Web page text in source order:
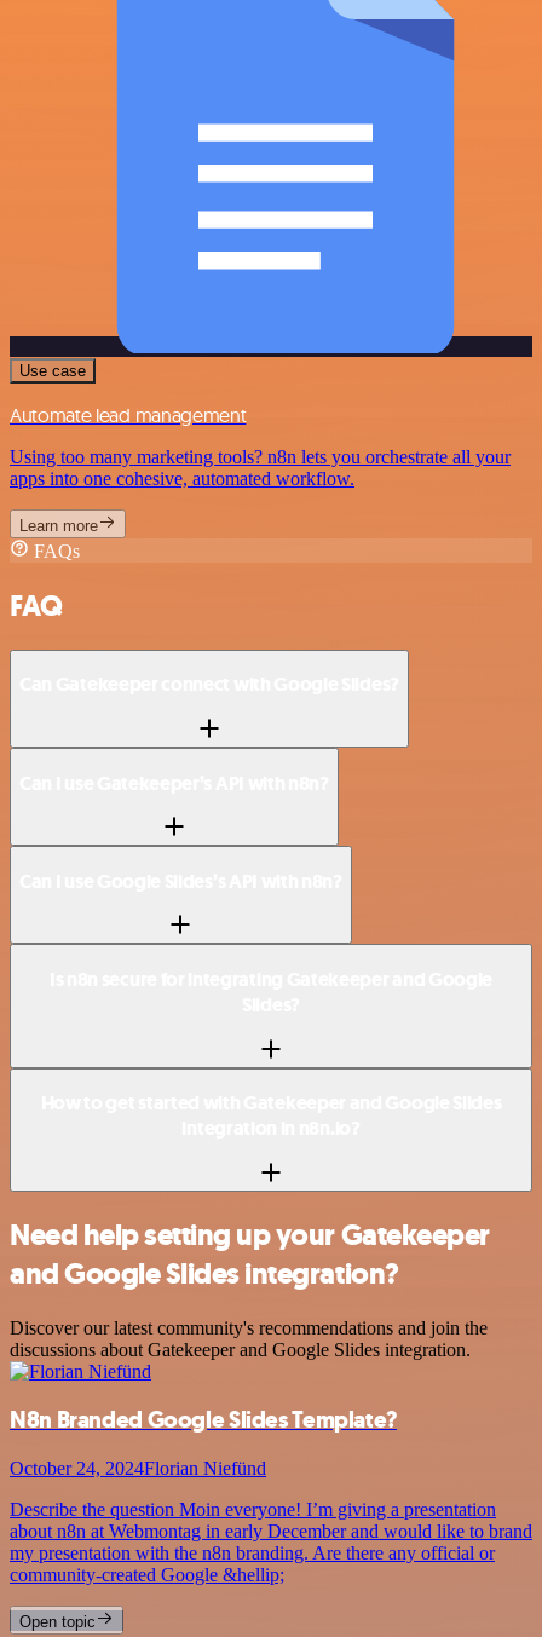
Use case
Automate lead management
Using too many marketing tools? n8n lets you orchestrate all your
apps into one cohesive, automated workflow.
Learn more
FAQs
FAQ
Need help setting up your Gatekeeper
and Google Slides integration?
Discover our latest community's recommendations and join the
discussions about Gatekeeper and Google Slides integration.
N8n Branded Google Slides Template?
October 24, 2024Florian Niefünd
Describe the question Moin everyone! I’m giving a presentation
about n8n at Webmontag in early December and would like to brand
my presentation with the n8n branding. Are there any official or
community-created Google &hellip;
Open topic